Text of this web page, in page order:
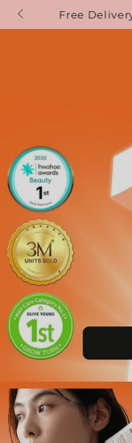
SKIP TO
CONTENTFree